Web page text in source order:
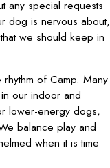
any special requests
dog is nervous about,
we should keep in
of Camp. Many
our indoor and
lower-energy dogs,
balance play and
when it is time